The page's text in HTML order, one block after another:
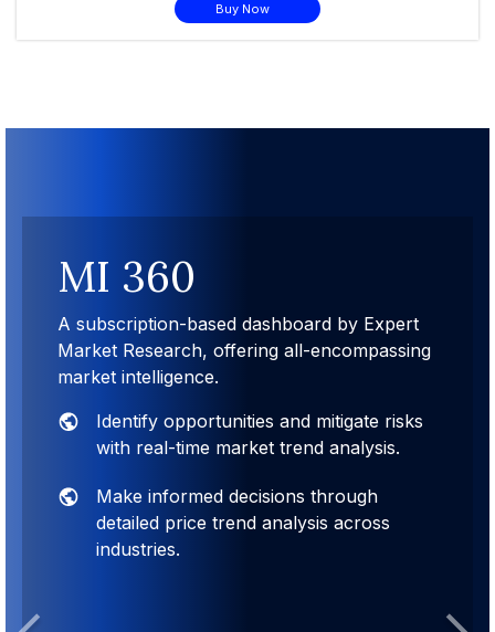
Buy Now
MI 360
A subscription-based dashboard by Expert
Market Research, offering all-encompassing
market intelligence.
Identify opportunities and mitigate risks
with real-time market trend analysis.
Make informed decisions through
detailed price trend analysis across
industries.